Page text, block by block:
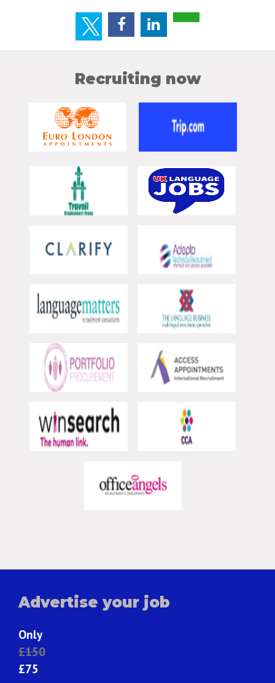
Recruiting now
Advertise your job
Only
£150
£75